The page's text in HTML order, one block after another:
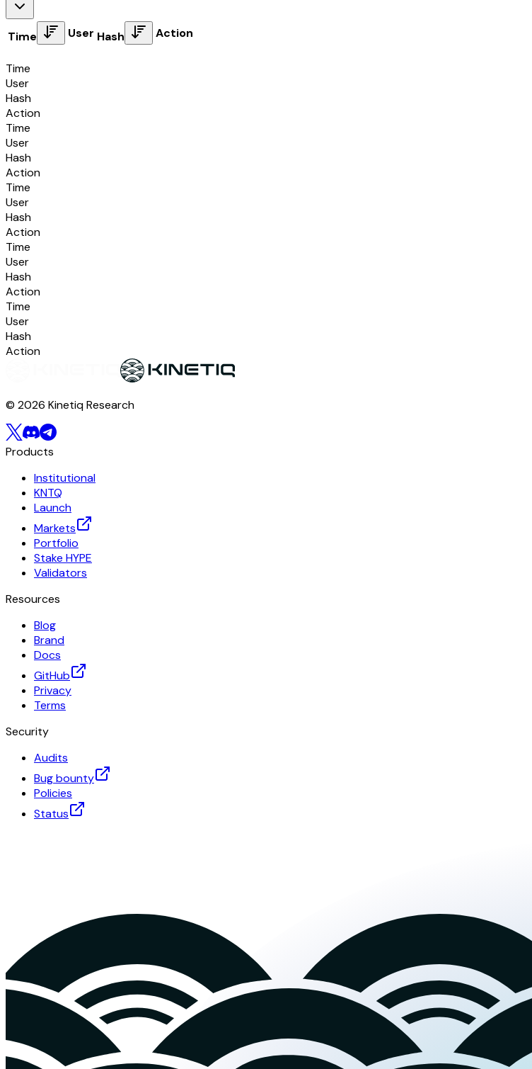
Time User Hash Action
Time
User
Hash
Action
Time
User
Hash
Action
Time
User
Hash
Action
Time
User
Hash
Action
Time
User
Hash
Action
© 2026 Kinetiq Research
Products
Institutional
KNTQ
Launch
Markets
Portfolio
Stake HYPE
Validators
Resources
Blog
Brand
Docs
GitHub
Privacy
Terms
Security
Audits
Bug bounty
Policies
Status